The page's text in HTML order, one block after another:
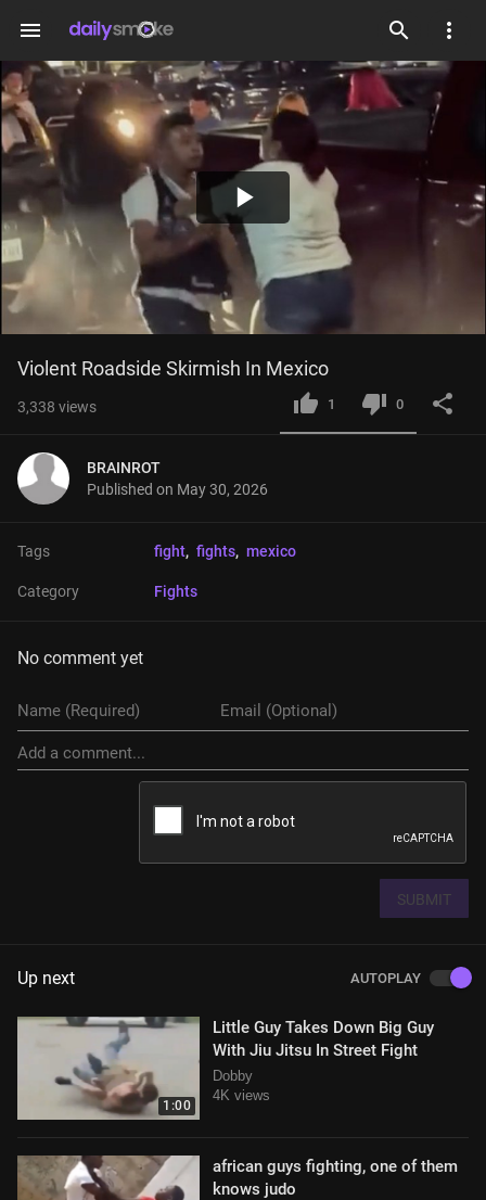
menu
Play
Video
Violent Roadside Skirmish In Mexico
3,338 views 1 0
BRAINROT
Published on May 30, 2026
Tags fight, fights, mexico
Category Fights
No comment yet
SUBMIT
Up next AUTOPLAY
1:00
Little Guy Takes Down Big Guy
With Jiu Jitsu In Street Fight
Dobby
4K views
african guys fighting, one of them
knows judo